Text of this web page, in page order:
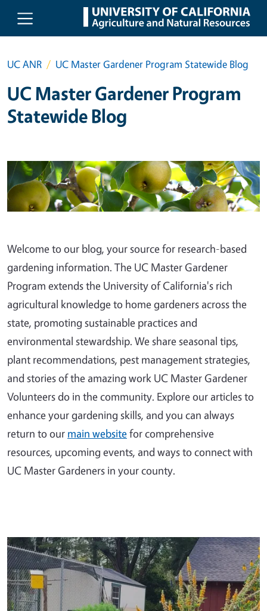
Skip to main content
UC ANR UC Master Gardener Program Statewide Blog
UC Master Gardener Program
Statewide Blog
Welcome to our blog, your source for research-based
gardening information. The UC Master Gardener
Program extends the University of California's rich
agricultural knowledge to home gardeners across the
state, promoting sustainable practices and
environmental stewardship. We share seasonal tips,
plant recommendations, pest management strategies,
and stories of the amazing work UC Master Gardener
Volunteers do in the community. Explore our articles to
enhance your gardening skills, and you can always
return to our main websitefor comprehensive
resources, upcoming events, and ways to connect with
UC Master Gardeners in your county.
Primary Image